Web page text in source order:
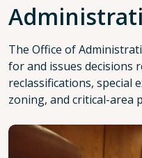
Breadcrumb
The Office of
for and issues decisions
reclassifications, special
zoning, and critical-area